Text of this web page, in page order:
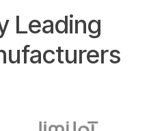
Leading